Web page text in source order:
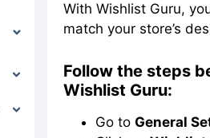
With Wishlist Guru,
match your store’s
Follow the steps
Wishlist Guru:
Go toGeneral